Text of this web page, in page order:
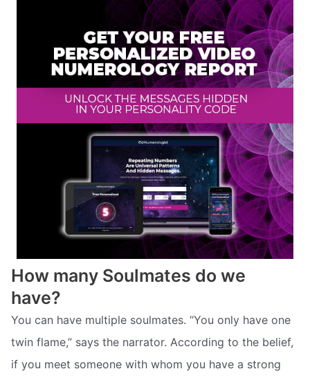
How many Soulmates do we
have?
You can have multiple soulmates. “You only have one
twin flame,” says the narrator. According to the belief,
if you meet someone with whom you have a strong